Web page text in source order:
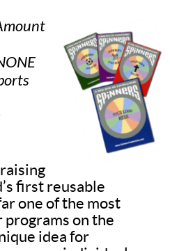
first reusable
one of the most
on the
idea for